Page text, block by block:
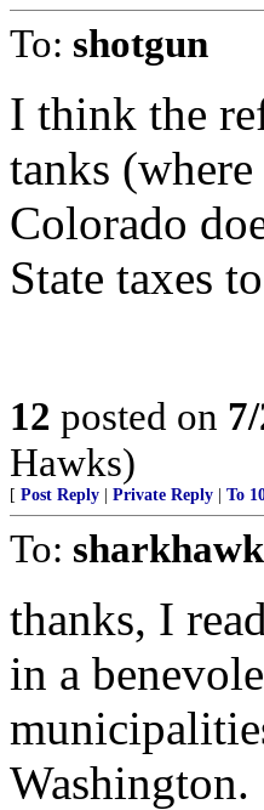
To: shotgun
I think the
tanks
Colorado
State taxes
12 posted on
Hawks)
[ Post Reply Private Reply To
To: sharkhawk
thanks, I
in a
Washington.